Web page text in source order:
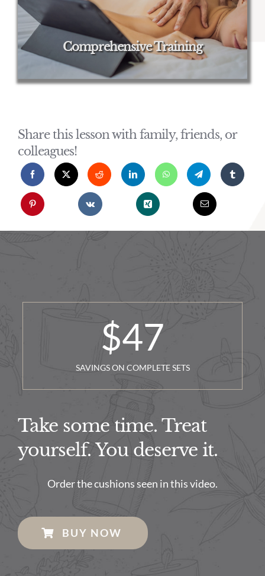
Comprehensive Training
Share this lesson with family, friends, or
colleagues!
$47
SAVINGS ON COMPLETE SETS
Take some time. Treat
yourself. You deserve it.
Order the cushions seen in this video.
BUY NOW